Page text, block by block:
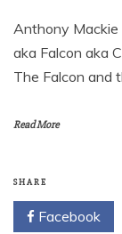
Anthony Mackie
aka Falcon aka
The Falcon and
Read More
SHARE
Facebook